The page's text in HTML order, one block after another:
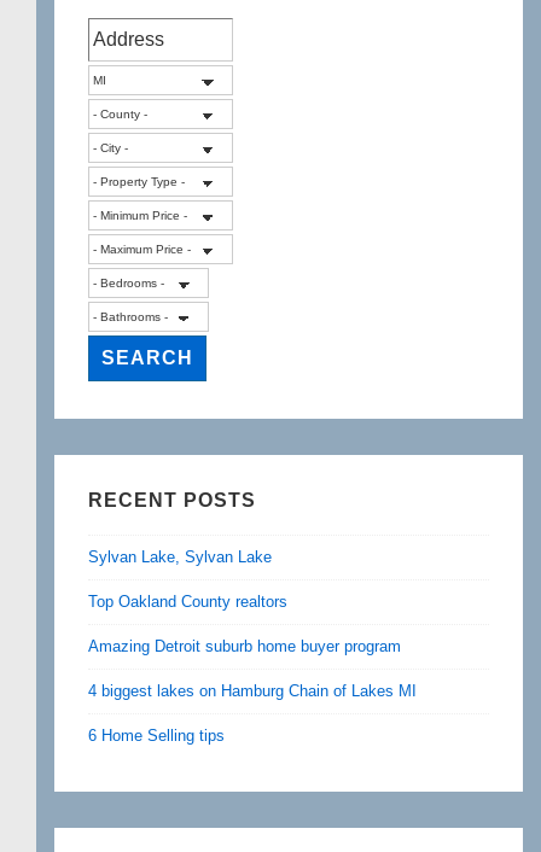
RECENT POSTS
Sylvan Lake, Sylvan Lake
Top Oakland County realtors
Amazing Detroit suburb home buyer program
4 biggest lakes on Hamburg Chain of Lakes MI
6 Home Selling tips